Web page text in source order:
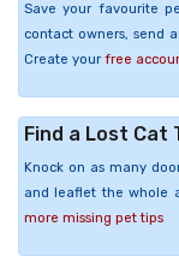
Save your favourite
contact owners, send
Create your free
Find a Lost Cat
Knock on as many
and leaflet the whole
more missing pet tips